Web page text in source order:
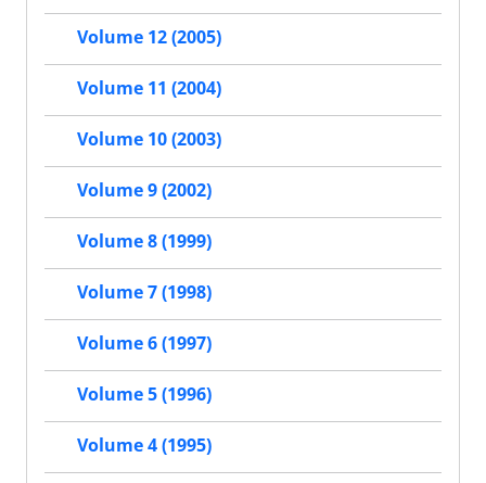
Volume 12 (2005)
Volume 11 (2004)
Volume 10 (2003)
Volume 9 (2002)
Volume 8 (1999)
Volume 7 (1998)
Volume 6 (1997)
Volume 5 (1996)
Volume 4 (1995)